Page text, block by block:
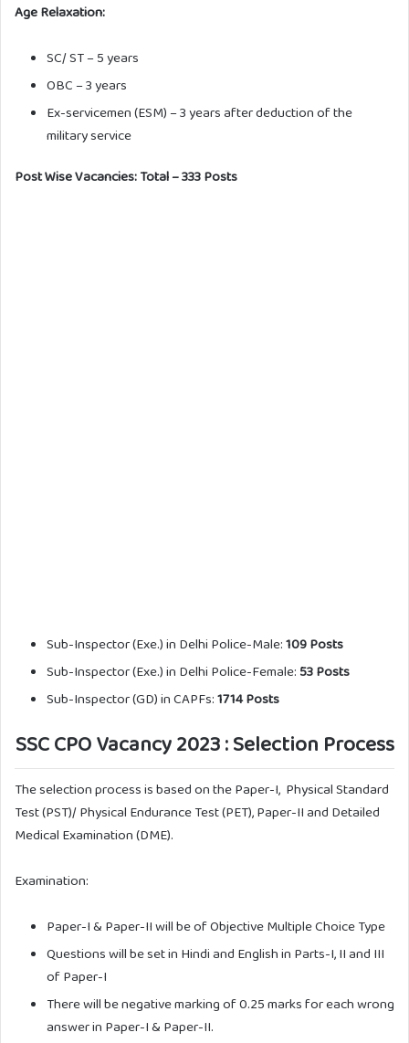
Age Relaxation:
SC/ ST – 5 years
OBC – 3 years
Ex-servicemen (ESM) – 3 years after deduction of the
military service
Post Wise Vacancies: Total – 333 Posts
Sub-Inspector (Exe.) in Delhi Police-Male:109 Posts
Sub-Inspector (Exe.) in Delhi Police-Female: 53 Posts
Sub-Inspector (GD) in CAPFs:1714 Posts
SSC CPO Vacancy 2023 : Selection Process
The selection process is based on the Paper-I, Physical Standard
Test (PST)/ Physical Endurance Test (PET), Paper-II and Detailed
Medical Examination (DME).
Examination:
Paper-I & Paper-II will be of Objective Multiple Choice Type
Questions will be set in Hindi and English in Parts-I, II and III
of Paper-I
There will be negative marking of 0.25 marks for each wrong
answer in Paper-I & Paper-II.